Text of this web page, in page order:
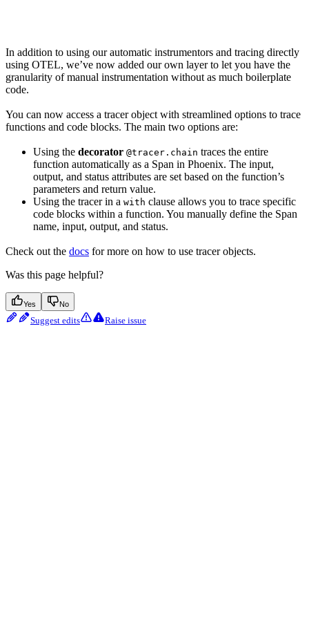
In addition to using our automatic instrumentors and tracing directly
using OTEL, we’ve now added our own layer to let you have the
granularity of manual instrumentation without as much boilerplate
code.
You can now access a tracer object with streamlined options to trace
functions and code blocks. The main two options are:
Using the decorator @tracer.chain traces the entire
function automatically as a Span in Phoenix. The input,
output, and status attributes are set based on the function’s
parameters and return value.
Using the tracer in a with clause allows you to trace specific
code blocks within a function. You manually define the Span
name, input, output, and status.
Check out the docs for more on how to use tracer objects.
Was this page helpful?
Yes No
Suggest edits Raise issue